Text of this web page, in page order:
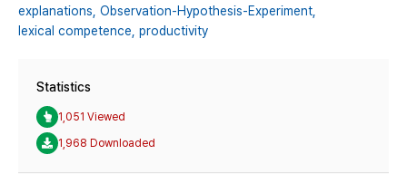
explanations, Observation-Hypothesis-Experiment,
lexical competence, productivity
Statistics
1,051 Viewed
1,968 Downloaded